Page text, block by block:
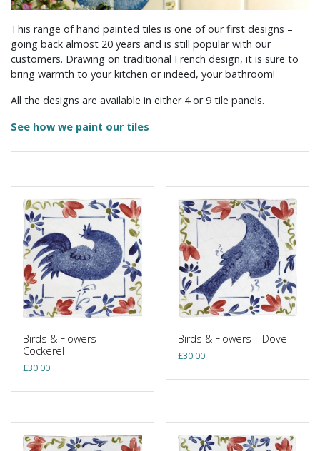
This range of hand painted tiles is one of our first designs –
going back almost 20 years and is still popular with our
customers. Drawing on traditional French design, it is sure to
bring warmth to your kitchen or indeed, your bathroom!
All the designs are available in either 4 or 9 tile panels.
See how we paint our tiles
Birds & Flowers –
Cockerel
£30.00
Birds & Flowers – Dove
£30.00